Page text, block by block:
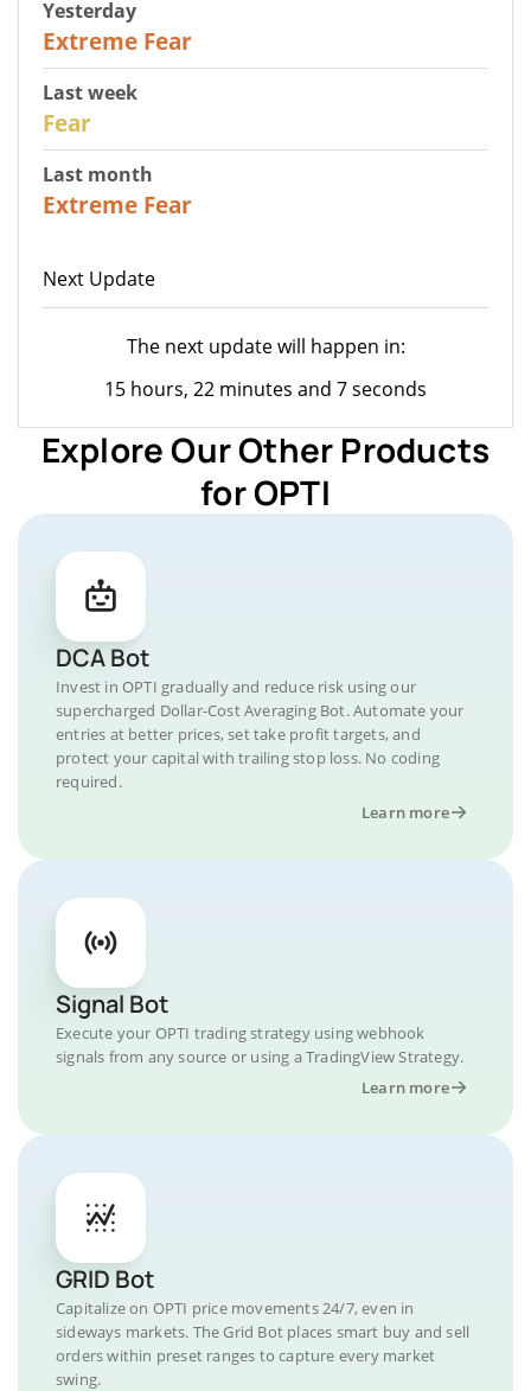
Yesterday
Extreme Fear
Last week
Fear
Last month
Extreme Fear
Next Update
The next update will happen in:
15 hours, 22 minutes and 7 seconds
Explore Our Other Products
for OPTI
DCA Bot
Invest in OPTI gradually and reduce risk using our
supercharged Dollar-Cost Averaging Bot. Automate your
entries at better prices, set take profit targets, and
protect your capital with trailing stop loss. No coding
required.
Learn more
Signal Bot
Execute your OPTI trading strategy using webhook
signals from any source or using a TradingView Strategy.
Learn more
GRID Bot
Capitalize on OPTI price movements 24/7, even in
sideways markets. The Grid Bot places smart buy and sell
orders within preset ranges to capture every market
swing.